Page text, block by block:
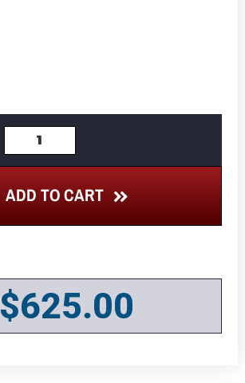
ADD TO CART
$625.00